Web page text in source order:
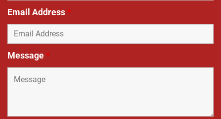
Email Address*
Message*